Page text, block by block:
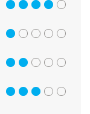
4 out of 5
1 out of 5
2 out of 5
3 out of 5